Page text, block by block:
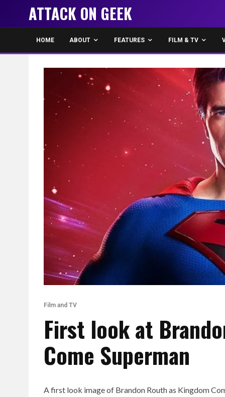
ATTACK ON GEEK
HOME ABOUT FEATURES FILM & TV
Film and TV
First look at
Come Superman
A first look image of Brandon Routh as Kingdom